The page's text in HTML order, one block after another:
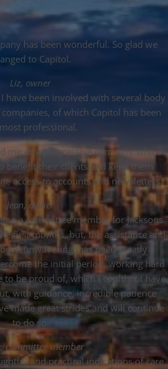
has been wonderful. So glad we
to Capitol.
Liz, owner
have been involved with several body
of which Capitol has been
professional.
me as a progressive company who
benefit their clients and keep them
access to accounts and newsletters.
Jean, owner
a committee member for Jacksons
first months, but, the assistance and
unwavering, has been greatly
the initial period, working hard
to be proud of, which I could not have
with guidance, incredible patience
made great strides and will continue
to do so.
committee member
and practical indications of care